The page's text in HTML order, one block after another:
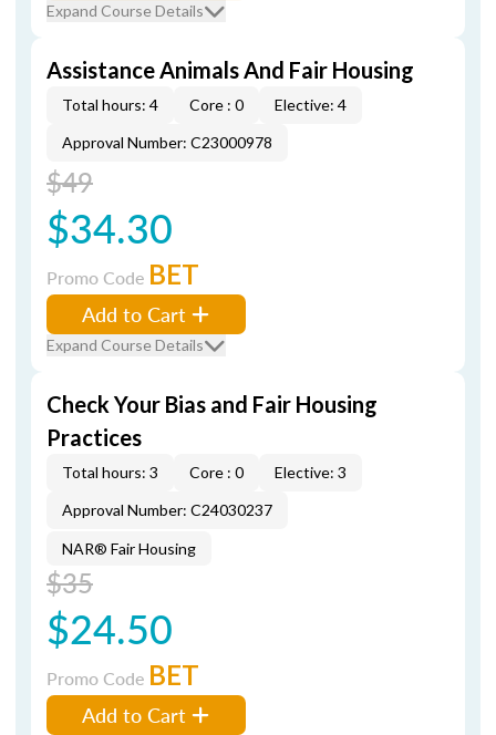
Expand Course Details
Assistance Animals And Fair Housing
Total hours: 4 Core : 0
Elective: 4
Approval Number: C23000978
$49
$34.30
Promo Code BET
Add to Cart
Expand Course Details
Check Your Bias and Fair Housing
Practices
Total hours: 3 Core : 0
Elective: 3
Approval Number: C24030237
NAR® Fair Housing
$35
$24.50
Promo Code BET
Add to Cart